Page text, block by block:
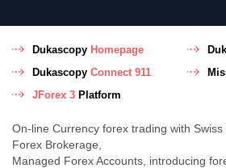
Dukascopy Homepage
Dukascopy Connect 911
JForex 3 Platform
On-line Currency forex trading with
Forex Brokerage,
Managed Forex Accounts, introducing